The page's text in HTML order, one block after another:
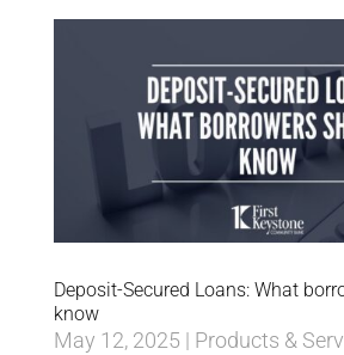
Deposit-Secured Loans: What
know
May 12, 2025 | Products &